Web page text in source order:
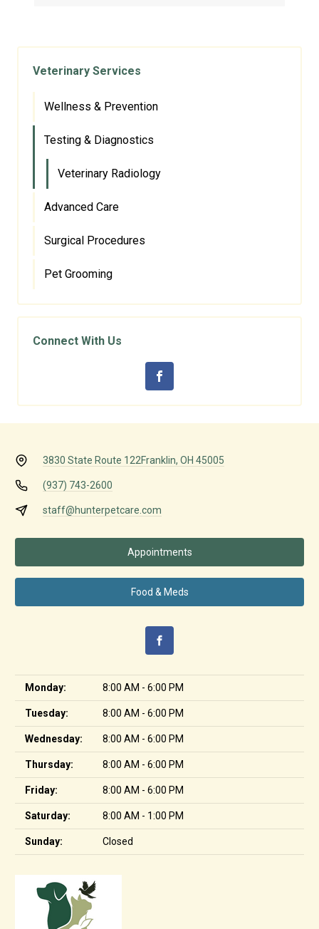
Veterinary Services
Wellness & Prevention
Testing & Diagnostics
Veterinary Radiology
Advanced Care
Surgical Procedures
Pet Grooming
Connect With Us
3830 State Route 122Franklin, OH 45005
(937) 743-2600
staff@hunterpetcare.com
Appointments
Food & Meds
Monday: 8:00 AM - 6:00 PM
Tuesday: 8:00 AM - 6:00 PM
Wednesday: 8:00 AM - 6:00 PM
Thursday: 8:00 AM - 6:00 PM
Friday: 8:00 AM - 6:00 PM
Saturday: 8:00 AM - 1:00 PM
Sunday: Closed